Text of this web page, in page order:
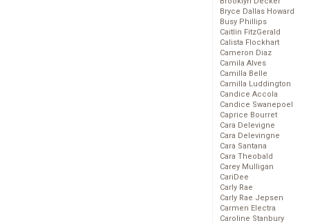
Bryce Dallas Howard
Busy Phillips
Caitlin FitzGerald
Calista Flockhart
Cameron Diaz
Camila Alves
Camilla Belle
Camilla Luddington
Candice Accola
Candice Swanepoel
Caprice Bourret
Cara Delevigne
Cara Delevingne
Cara Santana
Cara Theobald
Carey Mulligan
CariDee
Carly Rae
Carly Rae Jepsen
Carmen Electra
Caroline Stanbury